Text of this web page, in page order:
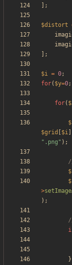
];
$distort
];
$i = 0;
for( $y=0;
for(
$grid
$i
" .png " );
>
);
}